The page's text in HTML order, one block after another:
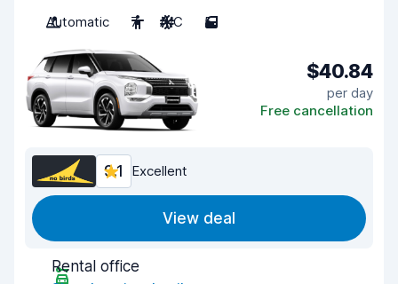
Automatic
7 A/C 5
$40.84
per day
Free cancellation
9.1 Excellent
View deal
Rental office